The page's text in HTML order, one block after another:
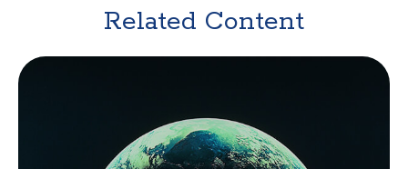
Related Content